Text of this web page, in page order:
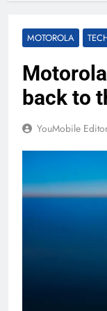
MOTOROLA
back to
YouMobile